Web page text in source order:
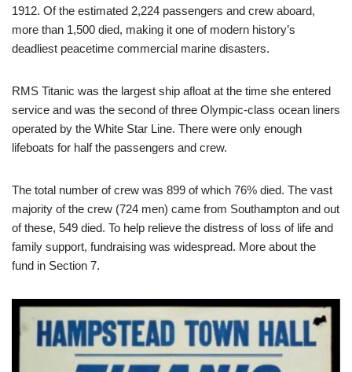
1912. Of the estimated 2,224 passengers and crew aboard,
more than 1,500 died, making it one of modern history’s
deadliest peacetime commercial marine disasters.
RMS Titanic was the largest ship afloat at the time she entered
service and was the second of three Olympic-class ocean liners
operated by the White Star Line. There were only enough
lifeboats for half the passengers and crew.
The total number of crew was 899 of which 76% died. The vast
majority of the crew (724 men) came from Southampton and out
of these, 549 died. To help relieve the distress of loss of life and
family support, fundraising was widespread. More about the
fund in Section 7.